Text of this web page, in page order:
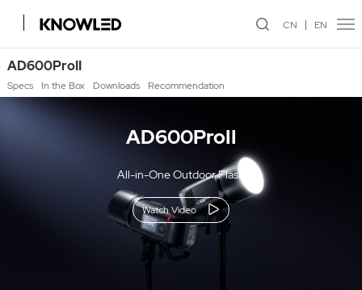
CN EN
AD600ProII
Specs In the Box Downloads Recommendation
AD600ProII
All-in-One Outdoor Flash
Watch Video